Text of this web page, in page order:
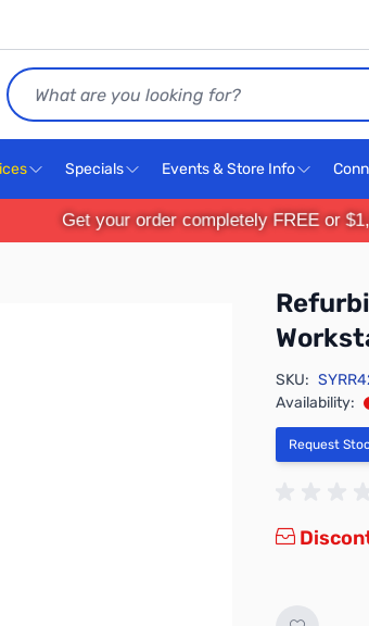
Search
Specials Events & Store Info
Get your order completely FREE or
SKU:
Availability:
Request